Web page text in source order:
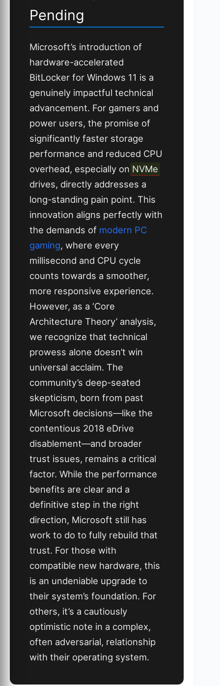
Pending
Microsoft’s introduction of
hardware-accelerated
BitLocker for Windows 11 is a
genuinely impactful technical
advancement. For gamers and
power users, the promise of
significantly faster storage
performance and reduced CPU
overhead, especially on NVMe
drives, directly addresses a
long-standing pain point. This
innovation aligns perfectly with
the demands of modern PC
gaming, where every
millisecond and CPU cycle
counts towards a smoother,
more responsive experience.
However, as a ‘Core
Architecture Theory’ analysis,
we recognize that technical
prowess alone doesn’t win
universal acclaim. The
community’s deep-seated
skepticism, born from past
Microsoft decisions—like the
contentious 2018 eDrive
disablement—and broader
trust issues, remains a critical
factor. While the performance
benefits are clear and a
definitive step in the right
direction, Microsoft still has
work to do to fully rebuild that
trust. For those with
compatible new hardware, this
is an undeniable upgrade to
their system’s foundation. For
others, it’s a cautiously
optimistic note in a complex,
often adversarial, relationship
with their operating system.